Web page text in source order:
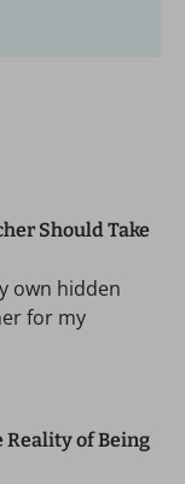
Should Take
own hidden
for my
of Being